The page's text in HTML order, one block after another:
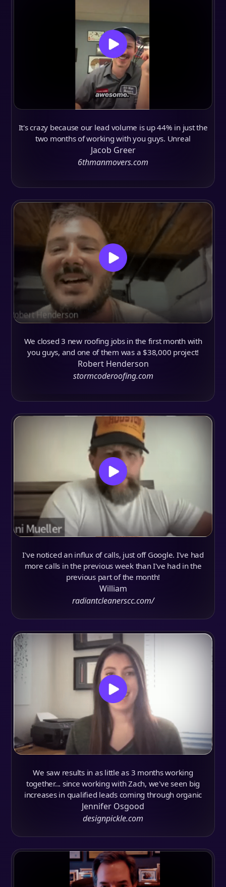
It's crazy because our lead volume is up 44% in just the
two months of working with you guys. Unreal
Jacob Greer
6thmanmovers.com
We closed 3 new roofing jobs in the first month with
you guys, and one of them was a $38,000 project!
Robert Henderson
stormcoderoofing.com
I've noticed an influx of calls, just off Google. I've had
more calls in the previous week than I've had in the
previous part of the month!
William
radiantcleanerscc.com/
We saw results in as little as 3 months working
together... since working with Zach, we've seen big
increases in qualified leads coming through organic
Jennifer Osgood
designpickle.com